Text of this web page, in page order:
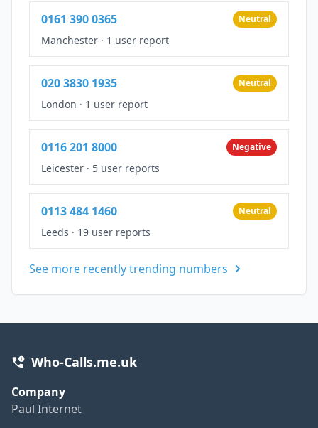
0161 390 0365 Neutral
Manchester · 1 user report
020 3830 1935 Neutral
London · 1 user report
0116 201 8000 Negative
Leicester · 5 user reports
0113 484 1460 Neutral
Leeds · 19 user reports
See more recently trending numbers
Who-Calls.me.uk
Company
Paul Internet